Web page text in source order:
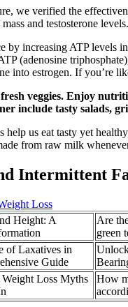
we verified the
and testosterone levels.
by increasing ATP
(adenosine
into estrogen. If you’re
veggies. Enjoy
include tasty salads,
us eat tasty yet
from raw milk
Intermittent
Loss
Height: A
​Are
green
of Laxatives in
Guide
Loss Myths
How